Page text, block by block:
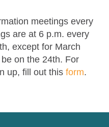
meetings every
are at 6 p.m. every
except for March
on the 24th. For
up, fill out this form.